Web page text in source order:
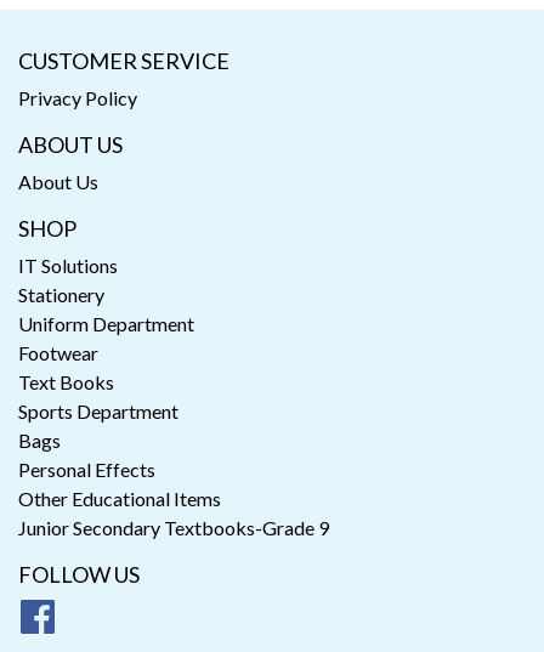
CUSTOMER SERVICE
Privacy Policy
ABOUT US
About Us
SHOP
IT Solutions
Stationery
Uniform Department
Footwear
Text Books
Sports Department
Bags
Personal Effects
Other Educational Items
Junior Secondary Textbooks-Grade 9
FOLLOW US